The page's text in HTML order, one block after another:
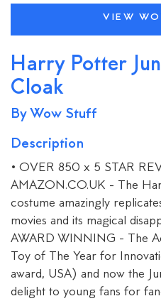
VIEW
Harry Potter
Cloak
By Wow Stuff
Description
• OVER 850 x 5 STAR
AMAZON.CO.UK - The
costume amazingly
movies and its magical
AWARD WINNING - The
Toy of The Year for
award, USA) and now the
delight to young fans for